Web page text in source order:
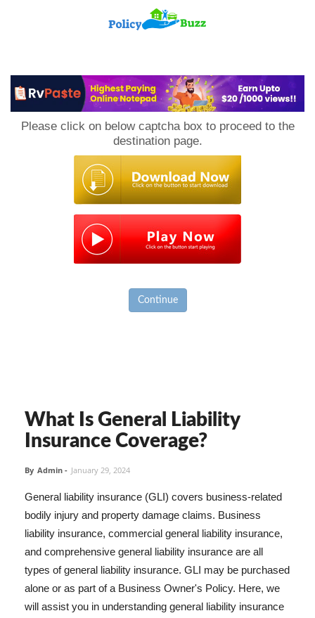
Please click on below captcha box to proceed to the
destination page.
Continue
What Is General Liability
Insurance Coverage?
By Admin - January 29, 2024
General liability insurance (GLI) covers business-related
bodily injury and property damage claims. Business
liability insurance, commercial general liability insurance,
and comprehensive general liability insurance are all
types of general liability insurance. GLI may be purchased
alone or as part of a Business Owner's Policy. Here, we
will assist you in understanding general liability insurance